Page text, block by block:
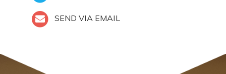
SEND VIA EMAIL